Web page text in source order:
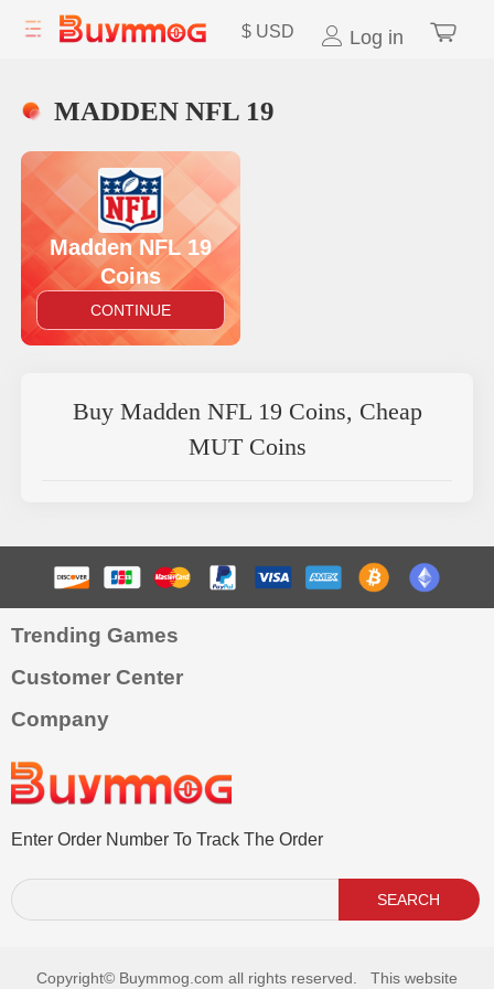
$ USD Log in
MADDEN NFL 19
Madden NFL 19
Coins
CONTINUE
Buy Madden NFL 19 Coins, Cheap
MUT Coins
Trending Games
Customer Center
Company
Enter Order Number To Track The Order
SEARCH
Copyright© Buymmog.com all rights reserved. This website